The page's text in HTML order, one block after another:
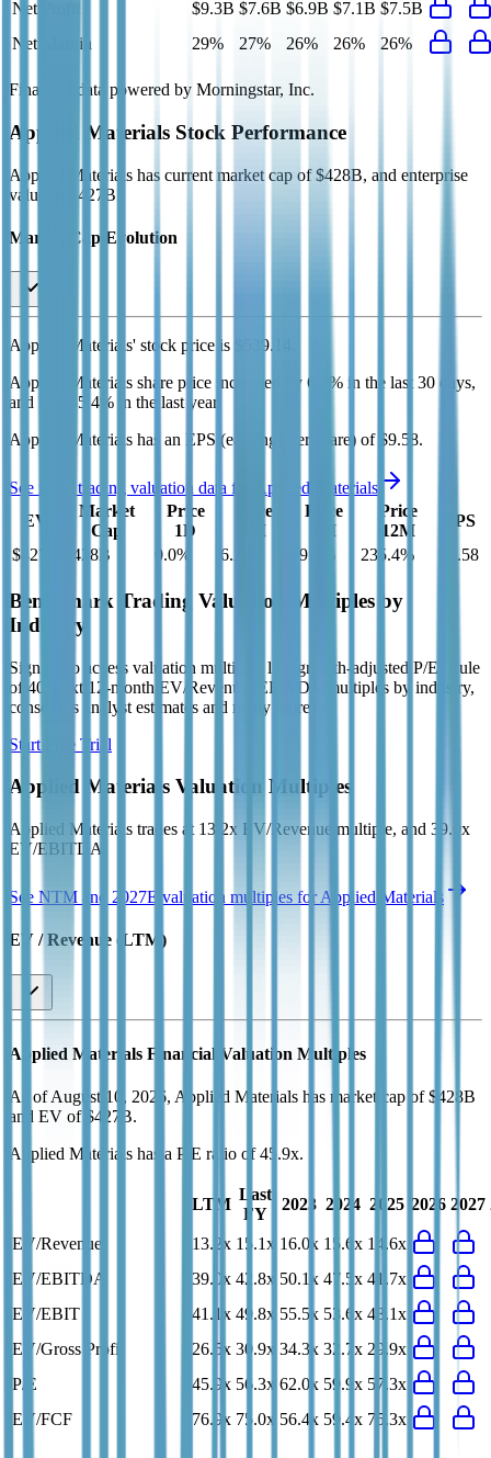
Net Profit
$9.3B $7.6B $6.9B $7.1B $7.5B
Net Margin
29% 27% 26% 26% 26%
Financial data powered by Morningstar, Inc.
Applied Materials Stock Performance
Applied Materials has current market cap of $428B, and enterprise
value of $427B.
Market Cap Evolution
Applied Materials' stock price is $539.14
Applied Materials share price increased by 6.2% in the last 30 days,
and by 235.4% in the last year.
Applied Materials has an EPS (earnings per share) of $9.58.
See more trading valuation data for
Applied Materials
EV
Market
Cap
Price
1D
Price
1M
Price
3M
Price
12M
EPS
$427B
$428B 0.0% 6.2 19.8 % 235.4% $9.58
Benchmark Trading Valuation Multiples by
Industry
Sign up to access valuation multiples like growth-adjusted P/E, Rule
of 40, next 12-month EV/Revenue, EBITDA multiples by industry,
consensus analyst estimates and many more.
Start Free Trial
Applied Materials Valuation Multiples
Applied Materials trades at 13.2x EV/Revenue multiple, and 39.0x
EV/EBITDA
See NTM and 2027E valuation multiples forApplied Materials
EV / Revenue (LTM)
Applied Materials Financial Valuation Multiples
As of August 10, 2026, Applied Materials has market cap of $428B
and EV of $427B.
Applied Materials has a P/E ratio of45.9x.
LTM
Last
FY
2023 2024 2025 2026 2027
EV/Revenue 13.2x 15.1x 16.0x 15.6x 14.6x
EV/EBITDA
39.0x 42.8x 50.1x 47.5x 41.7x
EV/EBIT
41.1x 49.8x 55.5x 53.6x 48.1x
EV/Gross Profit
26.5x 30.9x 34.3x 32.7x 29.9x
P/E
45.9x 56.3x 62.0x 59.9x 57.3x
EV/FCF
76.9x 75.0x 56.4x 59.4x 75.3x